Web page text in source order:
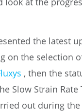
the latest
on the selection
, then the
Slow Strain Rate
out during the